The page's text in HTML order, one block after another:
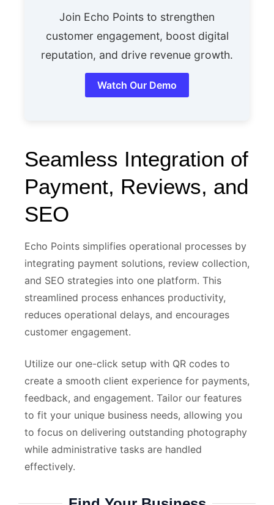
Join Echo Points to strengthen
customer engagement, boost digital
reputation, and drive revenue growth.
Watch Our Demo
Seamless Integration of
Payment, Reviews, and
SEO
Echo Points simplifies operational processes by
integrating payment solutions, review collection,
and SEO strategies into one platform. This
streamlined process enhances productivity,
reduces operational delays, and encourages
customer engagement.
Utilize our one-click setup with QR codes to
create a smooth client experience for payments,
feedback, and engagement. Tailor our features
to fit your unique business needs, allowing you
to focus on delivering outstanding photography
while administrative tasks are handled
effectively.